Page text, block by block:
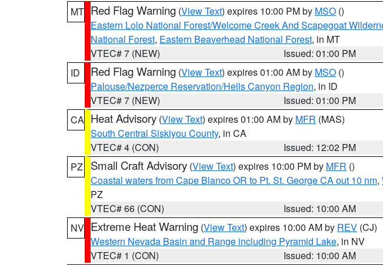
MT Red Flag Warning (View Text) expires 10:00 PM by MSO ()
Eastern Lolo National Forest/Welcome Creek And Scapegoat
National Forest, Eastern Beaverhead National Forest, in MT
VTEC# 7 (NEW)
Issued: 01:00 PM
ID
Red Flag Warning (View Text) expires 01:00 AM by MSO ()
Palouse/Nezperce Reservation/Hells Canyon Region, in ID
VTEC# 7 (NEW)
Issued: 01:00 PM
CA Heat Advisory (View Text) expires 01:00 AM by MFR (MAS)
South Central Siskiyou County, in CA
VTEC# 4 (CON)
Issued: 12:02 PM
PZ
Small Craft Advisory (View Text) expires 10:00 PM by MFR ()
Coastal waters from Cape Blanco OR to Pt. St. George CA out 10 nm,
PZ
VTEC# 66 (CON)
Issued: 10:00 AM
NV Extreme Heat Warning (View Text) expires 10:00 AM by REV (CJ)
Western Nevada Basin and Range including Pyramid Lake, in NV
VTEC# 1 (CON)
Issued: 10:00 AM